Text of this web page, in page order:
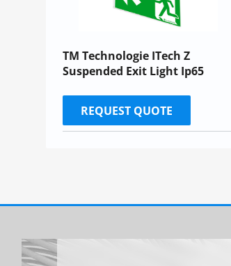
TM Technologie ITech Z
Suspended Exit Light Ip65
REQUEST QUOTE